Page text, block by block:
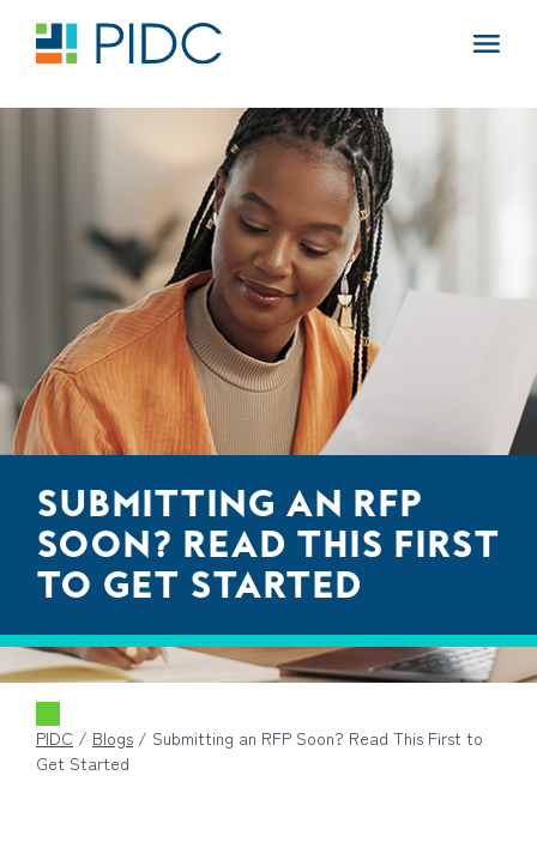
content
Main
Navigation
SUBMITTING AN RFP
SOON? READ THIS FIRST
TO GET STARTED
PIDC / Blogs / Submitting an RFP Soon? Read This First to
Get Started